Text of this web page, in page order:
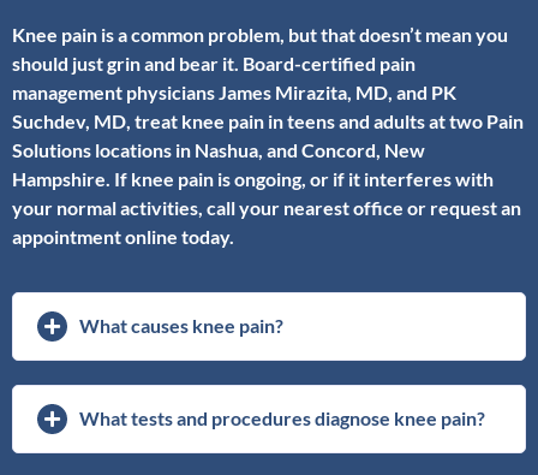
Knee pain is a common problem, but that doesn’t mean you
should just grin and bear it. Board-certified pain
management physicians James Mirazita, MD, and PK
Suchdev, MD, treat knee pain in teens and adults at two Pain
Solutions locations in Nashua, and Concord, New
Hampshire. If knee pain is ongoing, or if it interferes with
your normal activities, call your nearest office or request an
appointment online today.
What causes knee pain?
What tests and procedures diagnose knee pain?